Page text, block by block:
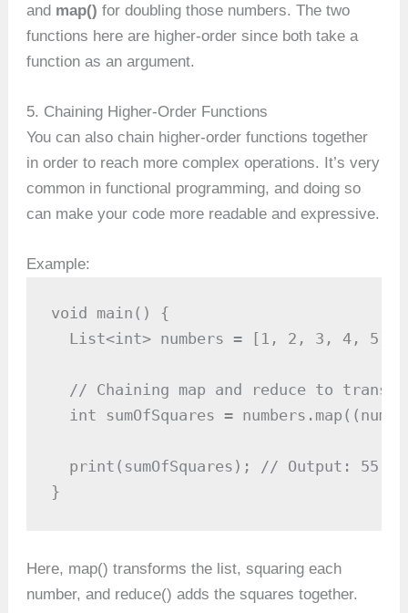
and map() for doubling those numbers. The two
functions here are higher-order since both take a
function as an argument.
5. Chaining Higher-Order Functions
You can also chain higher-order functions together
in order to reach more complex operations. It’s very
common in functional programming, and doing so
can make your code more readable and expressive.
Example:
void main() {
  List<int> numbers = [1, 2, 3, 4, 5];
// Chaining map and reduce to
int sumOfSquares =
  print(sumOfSquares); // Output: 55
}
Here, map() transforms the list, squaring each
number, and reduce() adds the squares together.